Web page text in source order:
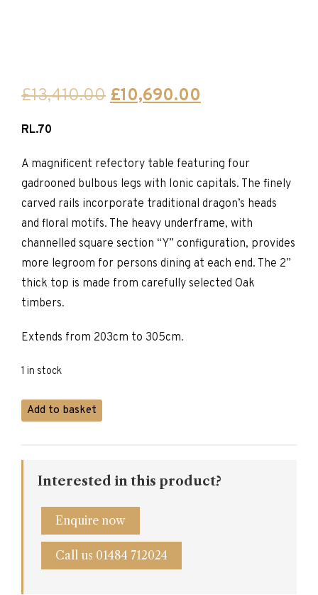
£13,410.00 Original
£13,410.00.
£10,690.00
£10,690.00.
RL.70
A magnificent refectory table featuring four
gadrooned bulbous legs with Ionic capitals. The finely
carved rails incorporate traditional dragon’s heads
and floral motifs. The heavy underframe, with
channelled square section “Y” configuration, provides
more legroom for persons dining at each end. The 2”
thick top is made from carefully selected Oak
timbers.
Extends from 203cm to 305cm.
1 in stock
Titchmarsh
&
Table
Add to basket
Interested in this product?
Enquire now
Call us 01484 712024